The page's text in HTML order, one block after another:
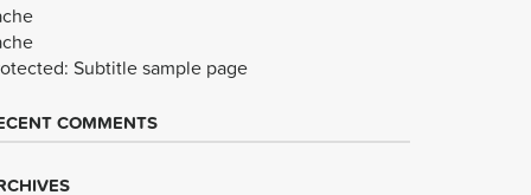
Subtitle sample page
COMMENTS